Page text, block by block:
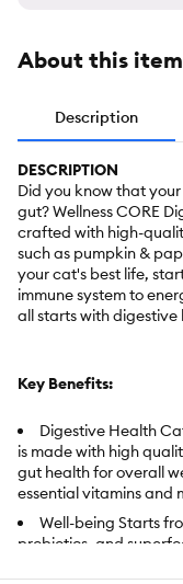
About this item
Description
DESCRIPTION
Did you know that
gut? Wellness CORE
crafted with high-
such as pumpkin &
your cat's best life,
immune system to
all starts with digestive
Key Benefits:
Digestive Health
is made with high
gut health for overall
essential vitamins and
Well-being Starts
probiotics, and